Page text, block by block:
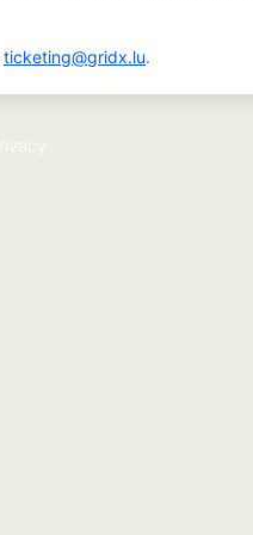
ticketing@gridx.lu.